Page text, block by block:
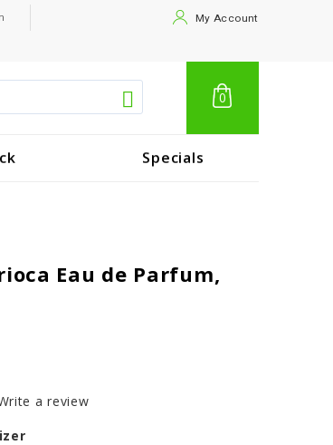
My Account
0
Specials
Eau de Parfum,
a review